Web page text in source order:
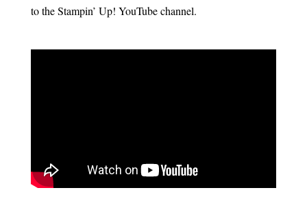
to the Stampin’ Up! YouTube channel.